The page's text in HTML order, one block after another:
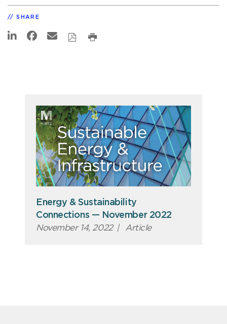
SHARE
Energy & Sustainability
Connections — November 2022
November 14, 2022 | Article